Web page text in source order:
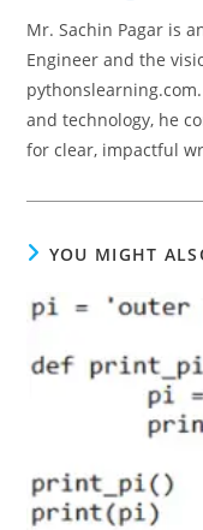
Mr. Sachin Pagar is
Engineer and the
and technology, he
for clear, impactful
YOU MIGHT